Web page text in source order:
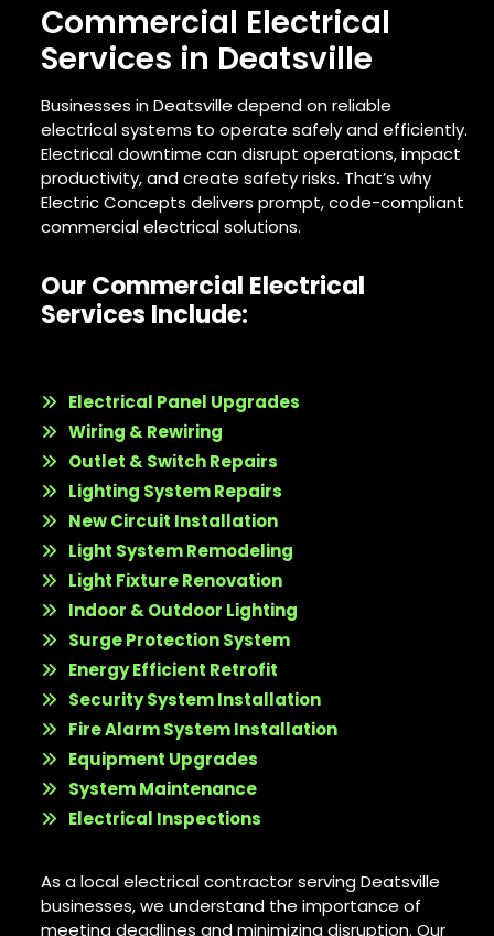
Commercial Electrical
Services in Deatsville
Businesses in Deatsville depend on reliable
electrical systems to operate safely and efficiently.
Electrical downtime can disrupt operations, impact
productivity, and create safety risks. That’s why
Electric Concepts delivers prompt, code-compliant
commercial electrical solutions.
Our Commercial Electrical
Services Include:
Electrical Panel Upgrades
Wiring & Rewiring
Outlet & Switch Repairs
Lighting System Repairs
New Circuit Installation
Light System Remodeling
Light Fixture Renovation
Indoor & Outdoor Lighting
Surge Protection System
Energy Efficient Retrofit
Security System Installation
Fire Alarm System Installation
Equipment Upgrades
System Maintenance
Electrical Inspections
As alocal electrical contractorserving Deatsville
businesses, we understand the importance of
meeting deadlines and minimizing disruption. Our